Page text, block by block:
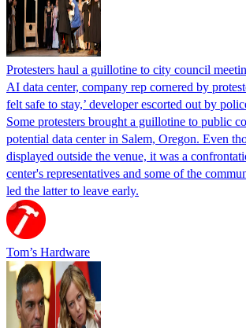
Protesters haul a guillotine to city council
AI data center, company rep cornered by
felt safe to stay,’ developer escorted out by
Some protesters brought a guillotine to public
potential data center in Salem, Oregon. Even
displayed outside the venue, it was a
center's representatives and some of the
led the latter to leave early.
Tom’s Hardware